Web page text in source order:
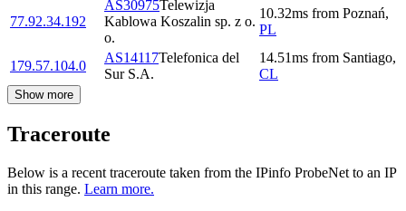
77.92.34.192
AS30975Telewizja
Kablowa Koszalin sp. z o.
o.
10.32ms from Poznań,
PL
179.57.104.0
AS14117Telefonica del
Sur S.A.
14.51ms from Santiago,
CL
Show more
Traceroute
Below is a recent traceroute taken from the IPinfo ProbeNet to an IP
in this range. Learn more.